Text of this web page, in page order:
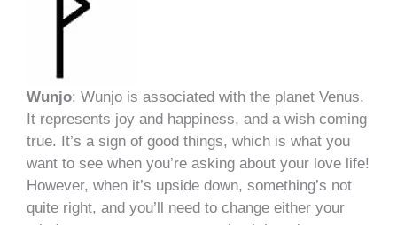
Wunjo: Wunjo is associated with the planet Venus.
It represents joy and happiness, and a wish coming
true. It’s a sign of good things, which is what you
want to see when you’re asking about your love life!
However, when it’s upside down, something’s not
quite right, and you’ll need to change either your